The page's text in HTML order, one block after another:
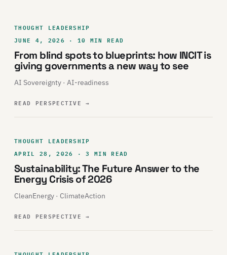
THOUGHT LEADERSHIP
JUNE 4, 2026 · 10 MIN READ
From blind spots to blueprints: how INCIT is
giving governments a new way to see
AI Sovereignty · AI-readiness
READ PERSPECTIVE→
THOUGHT LEADERSHIP
APRIL 28, 2026 · 3 MIN READ
Sustainability: The Future Answer to the
Energy Crisis of 2026
CleanEnergy · ClimateAction
READ PERSPECTIVE→